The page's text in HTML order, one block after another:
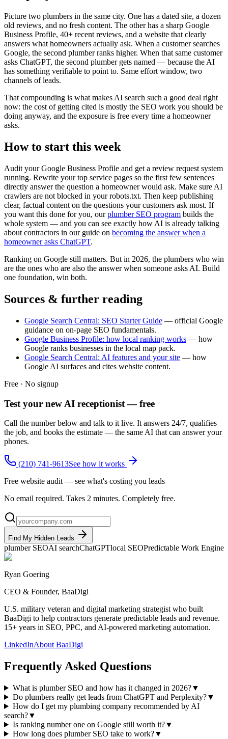
Picture two plumbers in the same city. One has a dated site, a dozen
old reviews, and no fresh content. The other has a sharp Google
Business Profile, 40+ recent reviews, and a website that clearly
answers what homeowners actually ask. When a customer searches
Google, the second plumber ranks higher. When that same customer
asks ChatGPT, the second plumber gets named — because the AI
has something verifiable to point to. Same effort window, two
channels of leads.
That compounding is what makes AI search such a good deal right
now: the cost of getting cited is mostly the SEO work you should be
doing anyway, and the exposure is free every time a homeowner
asks.
How to start this week
Audit your Google Business Profile and get a review request system
running. Rewrite your top service pages so the first few sentences
directly answer the question a homeowner would ask. Make sure AI
crawlers are not blocked in your robots.txt. Then keep publishing
clear, factual content on the questions your customers ask most. If
you want this done for you, ourplumber SEO program builds the
whole system — and you can see exactly how AI is already talking
about contractors in our guide on becoming the answer when a
homeowner asks ChatGPT.
Ranking on Google still matters. But in 2026, the plumbers who win
are the ones who are also the answer when someone asks AI. Build
one foundation, win both.
Sources & further reading
Google Search Central: SEO Starter Guide — official Google
guidance on on-page SEO fundamentals.
Google Business Profile: how local ranking works — how
Google ranks businesses in the local map pack.
Google Search Central: AI features and your site — how
Google AI surfaces and cites website content.
Free · No signup
Test your new AI receptionist — free
Call the number below and talk to it live. It answers 24/7, qualifies
the job, and books the estimate — the same AI that can answer your
phones.
(210) 741-9613See how it works
Free website audit — see what's costing you leads
No email required. Takes 2 minutes. Completely free.
Find My Hidden Leads
plumber SEOAI searchChatGPTlocal SEOPredictable Work Engine
Ryan Goering
CEO & Founder, BaaDigi
U.S. military veteran and digital marketing strategist who built
BaaDigi to help contractors generate predictable leads and revenue.
15+ years in SEO, PPC, and AI-powered marketing automation.
LinkedInAbout BaaDigi
Frequently Asked Questions
What is plumber SEO and how has it changed in 2026?▼
Do plumbers really get leads from ChatGPT and Perplexity?▼
How do I get my plumbing company recommended by AI
search?▼
Is ranking number one on Google still worth it?▼
How long does plumber SEO take to work?▼